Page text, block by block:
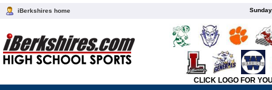
iBerkshires home
CLICK LOGO FOR